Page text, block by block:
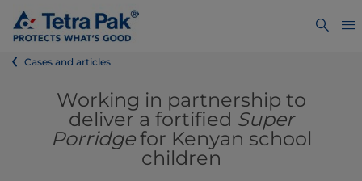
Cases and articles
Working in partnership to
deliver a fortified Super
Porridgefor Kenyan school
children